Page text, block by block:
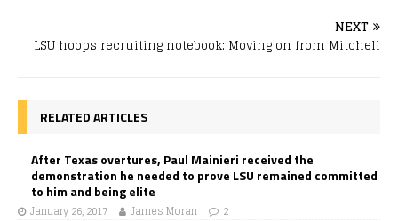
NEXT
LSU hoops recruiting notebook: Moving on from Mitchell
RELATED ARTICLES
After Texas overtures, Paul Mainieri received the
demonstration he needed to prove LSU remained committed
to him and being elite
January 26, 2017 James Moran 2